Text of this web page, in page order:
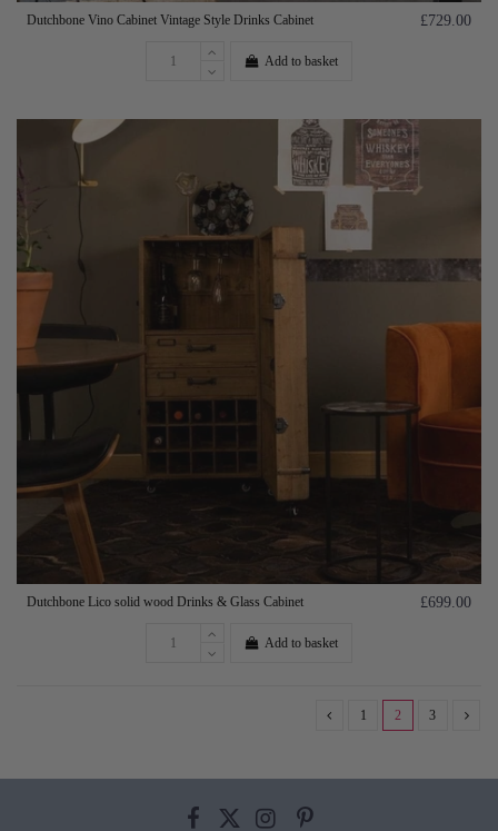
Dutchbone Vino Cabinet Vintage Style Drinks Cabinet £729.00
Add to basket
Dutchbone Lico solid wood Drinks & Glass Cabinet £699.00
Add to basket
1 2 3